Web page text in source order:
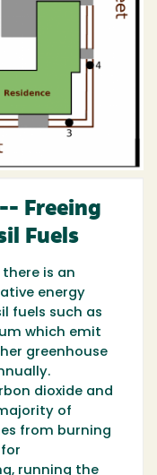
Freeing
Fuels
is an
energy
fuels such as
which emit
greenhouse
dioxide and
of
from burning
running the